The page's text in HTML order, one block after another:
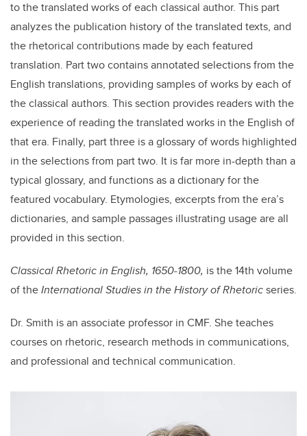
to the translated works of each classical author. This part
analyzes the publication history of the translated texts, and
the rhetorical contributions made by each featured
translation. Part two contains annotated selections from the
English translations, providing samples of works by each of
the classical authors. This section provides readers with the
experience of reading the translated works in the English of
that era. Finally, part three is a glossary of words highlighted
in the selections from part two. It is far more in-depth than a
typical glossary, and functions as a dictionary for the
featured vocabulary. Etymologies, excerpts from the era’s
dictionaries, and sample passages illustrating usage are all
provided in this section.
Classical Rhetoric in English, 1650-1800, is the 14th volume
of theInternational Studies in the History of Rhetoricseries.
Dr. Smith is an associate professor in CMF. She teaches
courses on rhetoric, research methods in communications,
and professional and technical communication.